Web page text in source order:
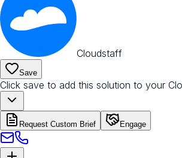
Cloudstaff
Save
Click save to add this solution to your
Request Custom Brief Engage